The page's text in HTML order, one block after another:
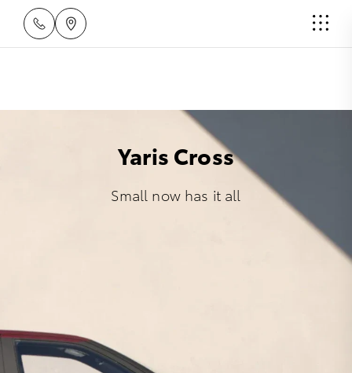
Yaris Cross
Small now has it all